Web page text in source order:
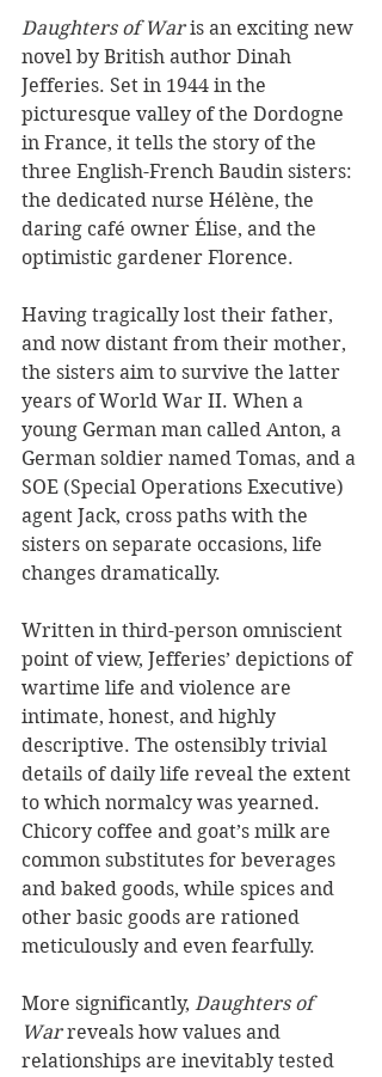
Daughters of War is an exciting new
novel by British author Dinah
Jefferies. Set in 1944 in the
picturesque valley of the Dordogne
in France, it tells the story of the
three English-French Baudin sisters:
the dedicated nurse Hélène, the
daring café owner Élise, and the
optimistic gardener Florence.
Having tragically lost their father,
and now distant from their mother,
the sisters aim to survive the latter
years of World War II. When a
young German man called Anton, a
German soldier named Tomas, and a
SOE (Special Operations Executive)
agent Jack, cross paths with the
sisters on separate occasions, life
changes dramatically.
Written in third-person omniscient
point of view, Jefferies’ depictions of
wartime life and violence are
intimate, honest, and highly
descriptive. The ostensibly trivial
details of daily life reveal the extent
to which normalcy was yearned.
Chicory coffee and goat’s milk are
common substitutes for beverages
and baked goods, while spices and
other basic goods are rationed
meticulously and even fearfully.
More significantly, Daughters of
War reveals how values and
relationships are inevitably tested